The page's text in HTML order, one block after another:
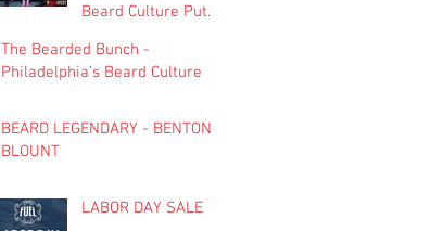
Beard Culture Puts
‘Manifest’
The Bearded Bunch -
Philadelphia’s Beard Culture
BEARD LEGENDARY - BENTON
BLOUNT
LABOR DAY SALE